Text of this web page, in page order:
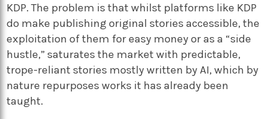
KDP. The problem is that whilst platforms like KDP
do make publishing original stories accessible, the
exploitation of them for easy money or as a “side
hustle,” saturates the market with predictable,
trope-reliant stories mostly written by AI, which by
nature repurposes works it has already been
taught.